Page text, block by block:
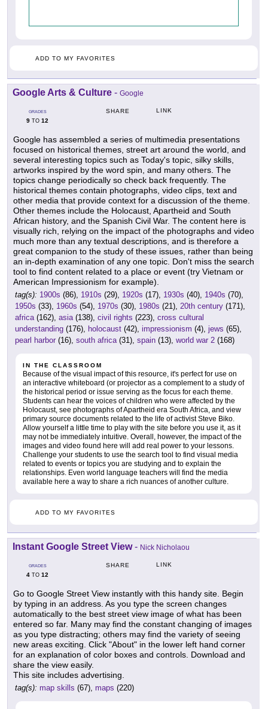
ADD TO MY FAVORITES
Google Arts & Culture - Google
GRADES
9 TO 12
SHARE LINK
Google has assembled a series of multimedia presentations
focused on historical themes, street art around the world, and
several interesting topics such as Today's topic, silky skills,
artworks inspired by the word spin, and many others. The
topics change periodically so check back frequently. The
historical themes contain photographs, video clips, text and
other media that provide context for a discussion of the theme.
Other themes include the Holocaust, Apartheid and South
African history, and the Spanish Civil War. The content here is
visually rich, relying on the impact of the photographs and video
much more than any textual descriptions, and is therefore a
great companion to the study of these issues, rather than being
an in-depth examination of any one topic. Don't miss the search
tool to find content related to a place or event (try Vietnam or
American Impressionism for example).
tag(s): 1900s (86), 1910s (29), 1920s (17), 1930s (40), 1940s (70),
1950s (33), 1960s (54), 1970s (30), 1980s (21), 20th century (171),
africa(162), asia(138), civil rights (223), cross cultural
understanding (176), holocaust (42), impressionism (4), jews (65),
pearl harbor (16), south africa(31), spain (13), world war 2 (168)
IN THE CLASSROOM
Because of the visual impact of this resource, it's perfect for use on
an interactive whiteboard (or projector as a complement to a study of
the historical period or issue serving as the focus for each theme.
Students can hear the voices of children who were affected by the
Holocaust, see photographs of Apartheid era South Africa, and view
primary source documents related to the life of activist Steve Biko.
Allow yourself a little time to play with the site before you use it, as it
may not be immediately intuitive. Overall, however, the impact of the
images and video found here will add real power to your lessons.
Challenge your students to use the search tool to find visual media
related to events or topics you are studying and to explain the
relationships. Even world language teachers will find the media
available here a way to share a rich nuances of another culture.
ADD TO MY FAVORITES
Instant Google Street View- Nick Nicholaou
GRADES
4 TO 12
SHARE LINK
Go to Google Street View instantly with this handy site. Begin
by typing in an address. As you type the screen changes
automatically to the best street view image of what has been
entered so far. Many may find the constant changing of images
as you type distracting; others may find the variety of seeing
new areas exciting. Click "About" in the lower left hand corner
for an explanation of color boxes and controls. Download and
share the view easily.
This site includes advertising.
tag(s): map skills (67), maps (220)